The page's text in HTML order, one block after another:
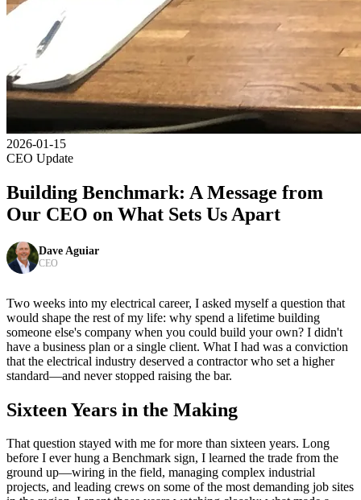
2026-01-15
CEO Update
Building Benchmark: A Message from
Our CEO on What Sets Us Apart
Dave Aguiar
CEO
Two weeks into my electrical career, I asked myself a question that
would shape the rest of my life: why spend a lifetime building
someone else's company when you could build your own? I didn't
have a business plan or a single client. What I had was a conviction
that the electrical industry deserved a contractor who set a higher
standard—and never stopped raising the bar.
Sixteen Years in the Making
That question stayed with me for more than sixteen years. Long
before I ever hung a Benchmark sign, I learned the trade from the
ground up—wiring in the field, managing complex industrial
projects, and leading crews on some of the most demanding job sites